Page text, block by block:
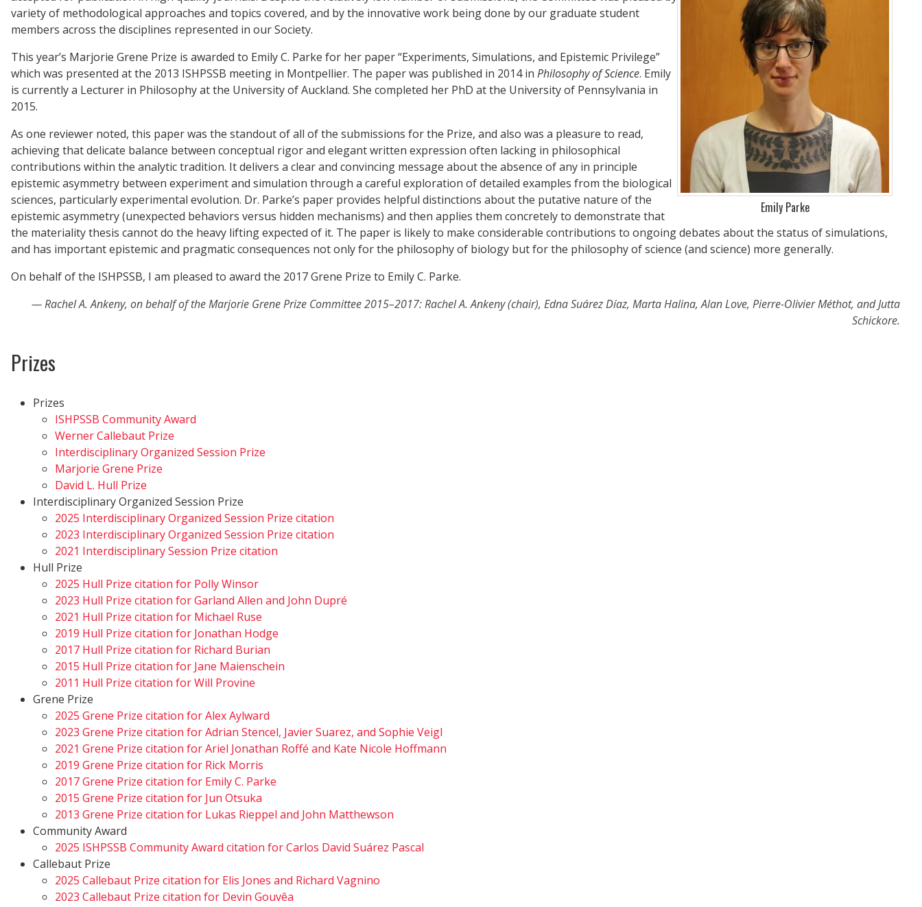
Emily Parke
variety of methodological approaches and topics covered, and by the innovative work being done by our graduate student
members across the disciplines represented in our Society.
This year’s Marjorie Grene Prize is awarded to Emily C. Parke for her paper “Experiments, Simulations, and Epistemic Privilege”
which was presented at the 2013 ISHPSSB meeting in Montpellier. The paper was published in 2014 in Philosophy of Science. Emily
is currently a Lecturer in Philosophy at the University of Auckland. She completed her PhD at the University of Pennsylvania in
2015.
As one reviewer noted, this paper was the standout of all of the submissions for the Prize, and also was a pleasure to read,
achieving that delicate balance between conceptual rigor and elegant written expression often lacking in philosophical
contributions within the analytic tradition. It delivers a clear and convincing message about the absence of any in principle
epistemic asymmetry between experiment and simulation through a careful exploration of detailed examples from the biological
sciences, particularly experimental evolution. Dr. Parke’s paper provides helpful distinctions about the putative nature of the
epistemic asymmetry (unexpected behaviors versus hidden mechanisms) and then applies them concretely to demonstrate that
the materiality thesis cannot do the heavy lifting expected of it. The paper is likely to make considerable contributions to ongoing debates about the status of simulations,
and has important epistemic and pragmatic consequences not only for the philosophy of biology but for the philosophy of science (and science) more generally.
On behalf of the ISHPSSB, I am pleased to award the 2017 Grene Prize to Emily C. Parke.
Rachel A. Ankeny, on behalf of the Marjorie Grene Prize Committee 2015–2017: Rachel A. Ankeny (chair), Edna Suárez Díaz, Marta Halina, Alan Love, Pierre-Olivier Méthot, and Jutta
Schickore.
Prizes
Prizes
ISHPSSB Community Award
Werner Callebaut Prize
Interdisciplinary Organized Session Prize
Marjorie Grene Prize
David L. Hull Prize
Interdisciplinary Organized Session Prize
2025 Interdisciplinary Organized Session Prize citation
2023 Interdisciplinary Organized Session Prize citation
2021 Interdisciplinary Session Prize citation
Hull Prize
2025 Hull Prize citation for Polly Winsor
2023 Hull Prize citation for Garland Allen and John Dupré
2021 Hull Prize citation for Michael Ruse
2019 Hull Prize citation for Jonathan Hodge
2017 Hull Prize citation for Richard Burian
2015 Hull Prize citation for Jane Maienschein
2011 Hull Prize citation for Will Provine
Grene Prize
2025 Grene Prize citation for Alex Aylward
2023 Grene Prize citation for Adrian Stencel, Javier Suarez, and Sophie Veigl
2021 Grene Prize citation for Ariel Jonathan Roffé and Kate Nicole Hoffmann
2019 Grene Prize citation for Rick Morris
2017 Grene Prize citation for Emily C. Parke
2015 Grene Prize citation for Jun Otsuka
2013 Grene Prize citation for Lukas Rieppel and John Matthewson
Community Award
2025 ISHPSSB Community Award citation for Carlos David Suárez Pascal
Callebaut Prize
2025 Callebaut Prize citation for Elis Jones and Richard Vagnino
2023 Callebaut Prize citation for Devin Gouvêa